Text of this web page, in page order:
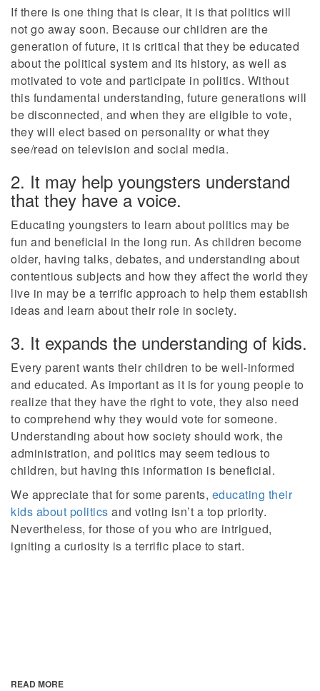
If there is one thing that is clear, it is that politics will
not go away soon. Because our children are the
generation of future, it is critical that they be educated
about the political system and its history, as well as
motivated to vote and participate in politics. Without
this fundamental understanding, future generations will
be disconnected, and when they are eligible to vote,
they will elect based on personality or what they
see/read on television and social media.
2. It may help youngsters understand
that they have a voice.
Educating youngsters to learn about politics may be
fun and beneficial in the long run. As children become
older, having talks, debates, and understanding about
contentious subjects and how they affect the world they
live in may be a terrific approach to help them establish
ideas and learn about their role in society.
3. It expands the understanding of kids.
Every parent wants their children to be well-informed
and educated. As important as it is for young people to
realize that they have the right to vote, they also need
to comprehend why they would vote for someone.
Understanding about how society should work, the
administration, and politics may seem tedious to
children, but having this information is beneficial.
We appreciate that for some parents, educating their
kids about politics and voting isn’t a top priority.
Nevertheless, for those of you who are intrigued,
igniting a curiosity is a terrific place to start.
READ MORE